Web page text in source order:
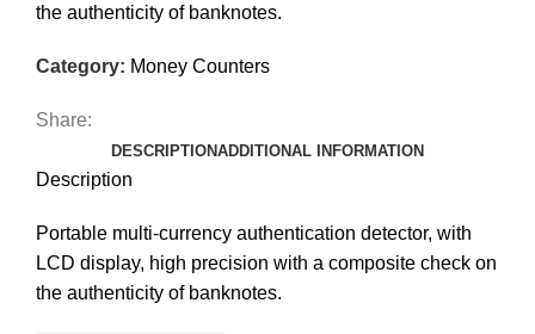
the authenticity of banknotes.
Category: Money Counters
Share:
DESCRIPTIONADDITIONAL INFORMATION
Description
Portable multi-currency authentication detector, with
LCD display, high precision with a composite check on
the authenticity of banknotes.